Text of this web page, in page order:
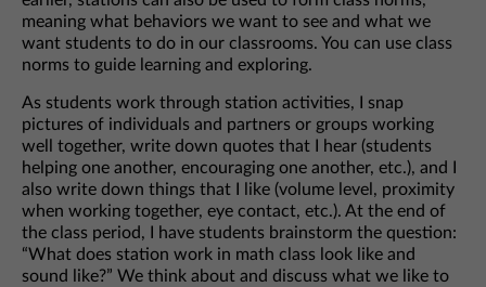
meaning what behaviors we want to see and what we
want students to do in our classrooms. You can use class
norms to guide learning and exploring.
As students work through station activities, I snap
pictures of individuals and partners or groups working
well together, write down quotes that I hear (students
helping one another, encouraging one another, etc.), and I
also write down things that I like (volume level, proximity
when working together, eye contact, etc.). At the end of
the class period, I have students brainstorm the question:
“What does station work in math class look like and
sound like?” We think about and discuss what we like to